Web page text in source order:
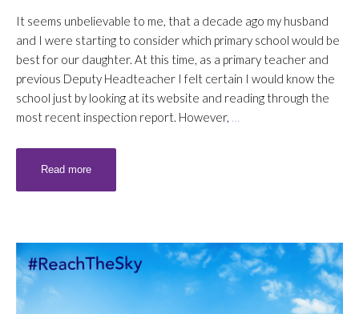
It seems unbelievable to me, that a decade ago my husband
and I were starting to consider which primary school would be
best for our daughter. At this time, as a primary teacher and
previous Deputy Headteacher I felt certain I would know the
school just by looking at its website and reading through the
most recent inspection report. However, …
Read more